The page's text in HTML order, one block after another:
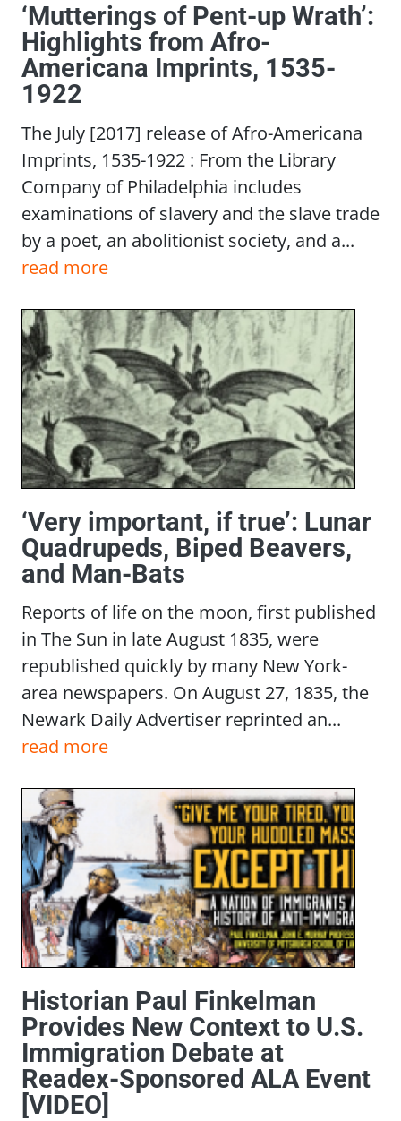
‘Mutterings of Pent-up Wrath’:
Highlights from Afro-
Americana Imprints, 1535-
1922
The July [2017] release of Afro-Americana
Imprints, 1535-1922 : From the Library
Company of Philadelphia includes
examinations of slavery and the slave trade
by a poet, an abolitionist society, and a...
read more
‘Very important, if true’: Lunar
Quadrupeds, Biped Beavers,
and Man-Bats
Reports of life on the moon, first published
in The Sun in late August 1835, were
republished quickly by many New York-
area newspapers. On August 27, 1835, the
Newark Daily Advertiser reprinted an...
read more
Historian Paul Finkelman
Provides New Context to U.S.
Immigration Debate at
Readex-Sponsored ALA Event
[VIDEO]